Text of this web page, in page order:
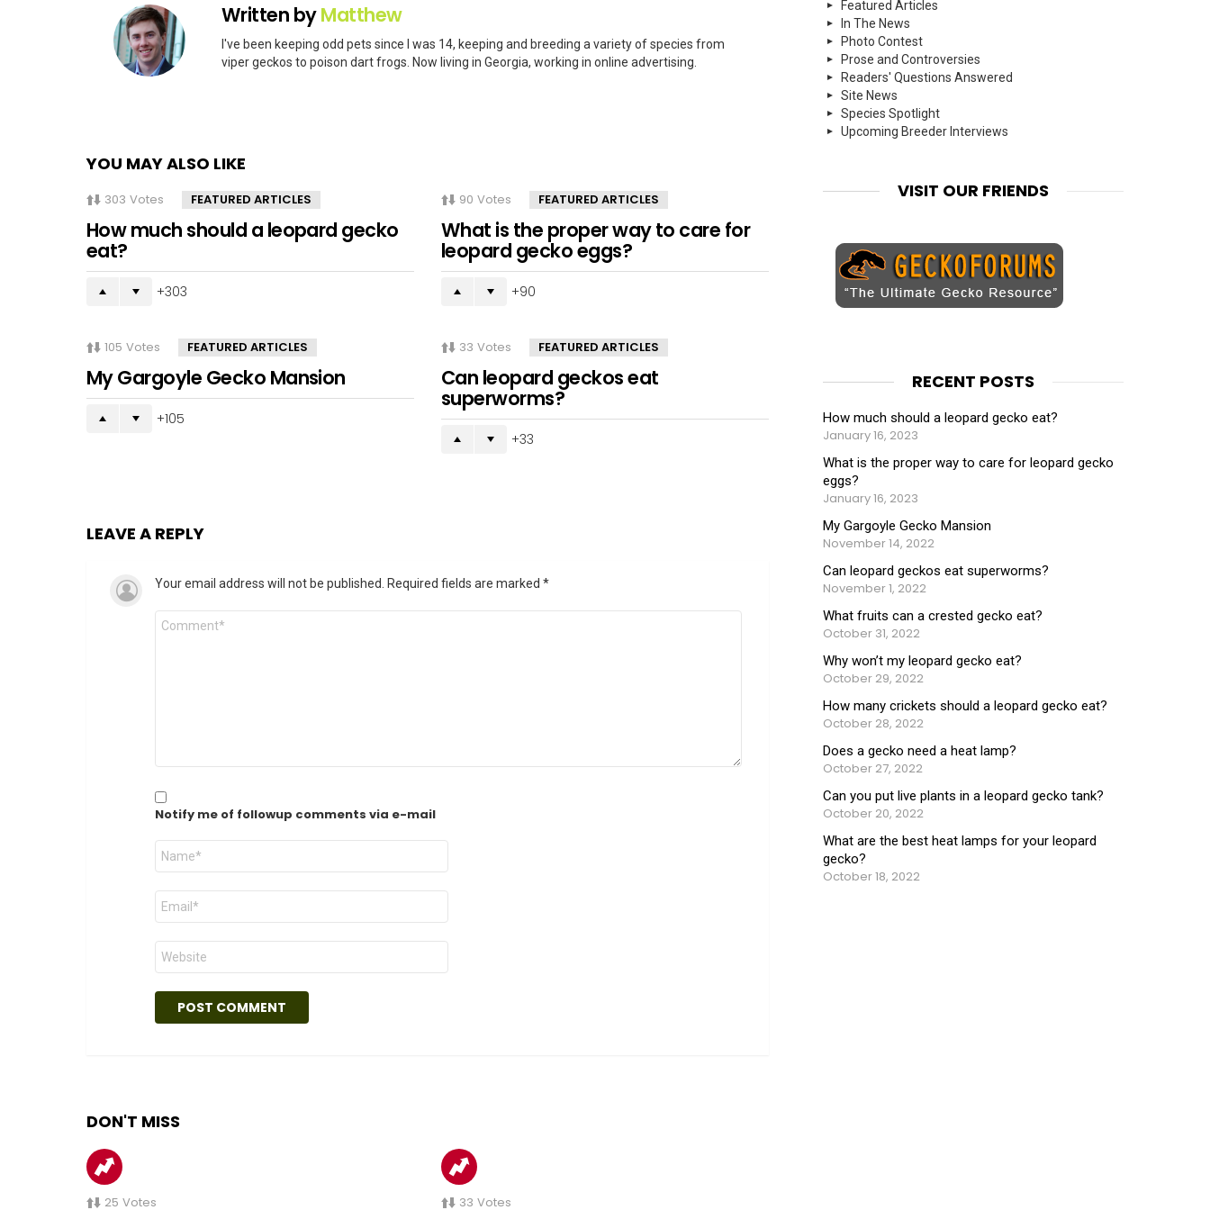
Written byMatthew
I've been keeping odd pets since I was 14, keeping and breeding a variety of species from
viper geckos to poison dart frogs. Now living in Georgia, working in online advertising.
YOU MAY ALSO LIKE
303 Votes FEATURED ARTICLES
How much should a leopard gecko
eat?
303
90 Votes FEATURED ARTICLES
What is the proper way to care for
leopard gecko eggs?
90
105 Votes FEATURED ARTICLES
My Gargoyle Gecko Mansion
105
33 Votes FEATURED ARTICLES
Can leopard geckos eat
superworms?
33
LEAVE A REPLY
Your email address will not be published. Required fields are marked *
Comment
Notify me of followup comments via e-mail
Name
Email
Website
DON'T MISS
25 Votes 33 Votes
Featured Articles
In The News
Photo Contest
Prose and Controversies
Readers' Questions Answered
Site News
Species Spotlight
Upcoming Breeder Interviews
VISIT OUR FRIENDS
RECENT POSTS
How much should a leopard gecko eat?
January 16, 2023
What is the proper way to care for leopard gecko
eggs?
January 16, 2023
My Gargoyle Gecko Mansion
November 14, 2022
Can leopard geckos eat superworms?
November 1, 2022
What fruits can a crested gecko eat?
October 31, 2022
Why won’t my leopard gecko eat?
October 29, 2022
How many crickets should a leopard gecko eat?
October 28, 2022
Does a gecko need a heat lamp?
October 27, 2022
Can you put live plants in a leopard gecko tank?
October 20, 2022
What are the best heat lamps for your leopard
gecko?
October 18, 2022